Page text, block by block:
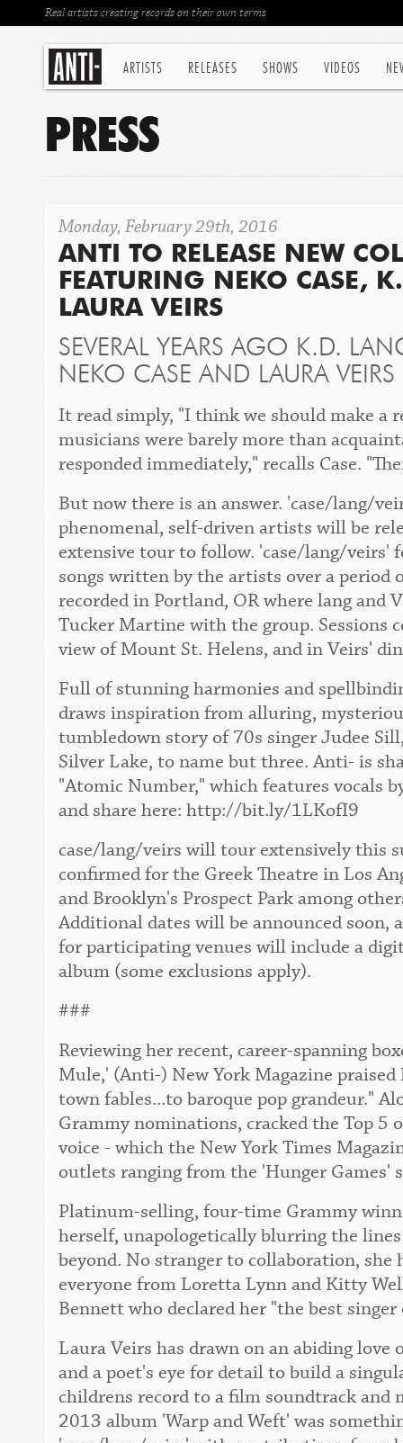
ARTISTS RELEASES SHOWS VIDEOS
Real artists creating records on their own terms
PRESS
Monday, February 29th, 2016
ANTI TO RELEASE NEW
FEATURING NEKO CASE,
LAURA VEIRS
SEVERAL YEARS AGO K.D.
NEKO CASE AND LAURA
It read simply, "I think we should make a
musicians were barely more than
responded immediately," recalls Case.
But now there is an answer. 'case/lang/
phenomenal, self-driven artists will be
extensive tour to follow. 'case/lang/veirs'
songs written by the artists over a period
recorded in Portland, OR where lang and
Tucker Martine with the group. Sessions
view of Mount St. Helens, and in Veirs'
Full of stunning harmonies and
draws inspiration from alluring,
tumbledown story of 70s singer Judee
Silver Lake, to name but three. Anti- is
"Atomic Number," which features vocals
and share here: http://bit.ly/1LKofI9
case/lang/veirs will tour extensively this
confirmed for the Greek Theatre in Los
and Brooklyn's Prospect Park among
Additional dates will be announced soon,
for participating venues will include a
album (some exclusions apply).
###
Reviewing her recent, career-spanning
Mule,' (Anti-) New York Magazine
town fables...to baroque pop grandeur."
Grammy nominations, cracked the Top 5
voice - which the New York Times
outlets ranging from the 'Hunger Games'
Platinum-selling, four-time Grammy
herself, unapologetically blurring the
beyond. No stranger to collaboration, she
everyone from Loretta Lynn and Kitty
Bennett who declared her "the best
Laura Veirs has drawn on an abiding
and a poet's eye for detail to build a
childrens record to a film soundtrack
2013 album 'Warp and Weft' was